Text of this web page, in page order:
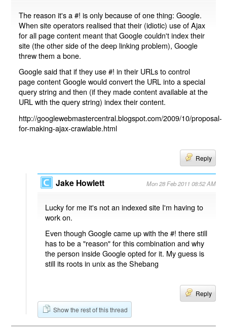
The reason it's a #! is only because of one thing: Google.
When site operators realised that their (idiotic) use of Ajax
for all page content meant that Google couldn't index their
site (the other side of the deep linking problem), Google
threw them a bone.
Google said that if they use #! in their URLs to control
page content Google would convert the URL into a special
query string and then (if they made content available at the
URL with the query string) index their content.
http://googlewebmastercentral.blogspot.com/2009/10/proposal-
for-making-ajax-crawlable.html
Reply
Jake Howlett Mon 28 Feb 2011 08:52 AM
Lucky for me it's not an indexed site I'm having to
work on.
Even though Google came up with the #! there still
has to be a "reason" for this combination and why
the person inside Google opted for it. My guess is
still its roots in unix as the Shebang
Reply
Show the rest of this thread